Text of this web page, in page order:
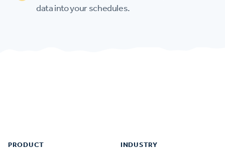
data into your schedules.
PRODUCT INDUSTRY